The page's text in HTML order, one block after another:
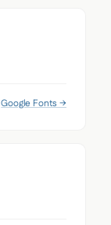
Google Fonts →